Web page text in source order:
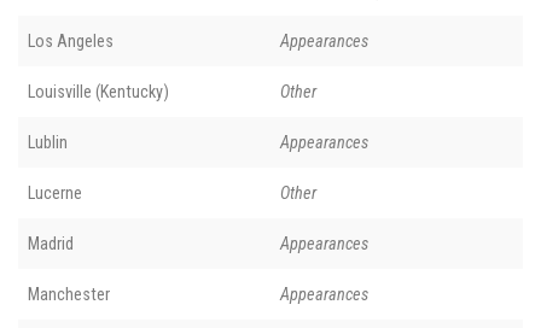
Los Angeles Appearances
Louisville (Kentucky) Other
Lublin Appearances
Lucerne Other
Madrid Appearances
Manchester Appearances